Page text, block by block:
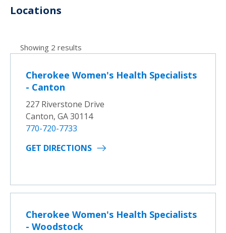
Locations
Showing 2 results
Cherokee Women's Health Specialists
- Canton
227 Riverstone Drive
Canton, GA 30114
770-720-7733
GET DIRECTIONS
Cherokee Women's Health Specialists
- Woodstock